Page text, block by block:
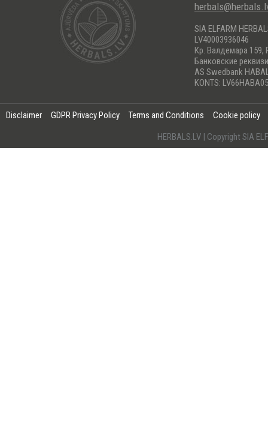
SIA ELFARM
LV40003936046
Кр. Валдемара 159,
Банковские
AS Swedbank
KONTS:
Disclaimer GDPR Privacy Policy Terms and Conditions
Cookie policy
HERBALS.LV | Copyright SIA